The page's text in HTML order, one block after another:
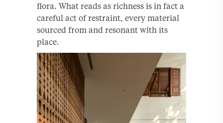
flora. What reads as richness is in fact a
careful act of restraint, every material
sourced from and resonant with its
place.